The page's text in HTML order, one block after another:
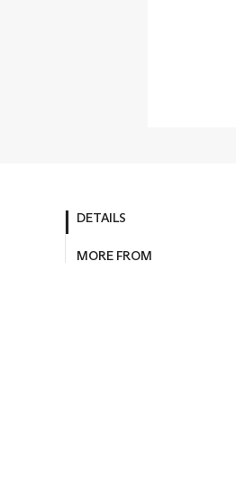
DETAILS
MORE FROM